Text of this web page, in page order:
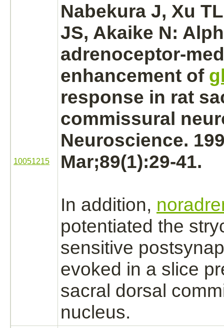
10051215
Nabekura J, Xu
JS, Akaike N:
adrenoceptor-
enhancement of
response in rat
commissural
Neuroscience.
Mar;89(1):29-41.
In addition,
potentiated the
sensitive
evoked in a slice
sacral dorsal
nucleus.